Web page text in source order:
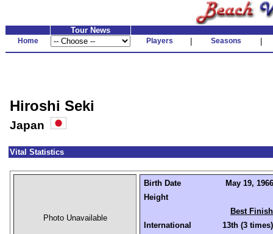
Tour News
Home Players Seasons
Hiroshi Seki
Japan
Vital Statistics
Photo Unavailable
Birth Date
May 19,
Height
Best Finish
International
13th (3 times)